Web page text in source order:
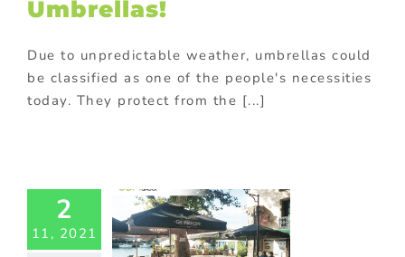
Umbrellas!
Due to unpredictable weather, umbrellas could
be classified as one of the people's necessities
today. They protect from the [...]
2
11, 2021
4